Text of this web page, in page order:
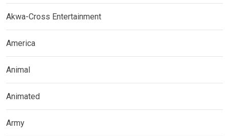
Akwa-Cross Entertainment
America
Animal
Animated
Army